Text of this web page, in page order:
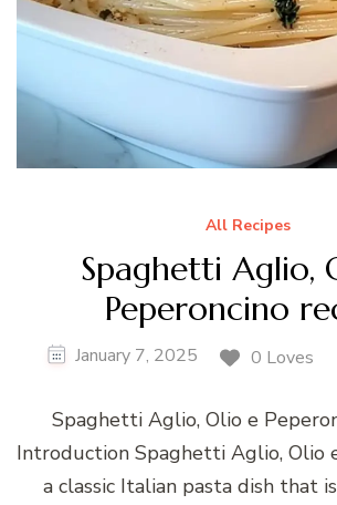
All Recipes
Spaghetti Aglio,
Peperoncino
January 7, 2025 0 Loves
Spaghetti Aglio, Olio e
Introduction Spaghetti Aglio, Olio
a classic Italian pasta dish that